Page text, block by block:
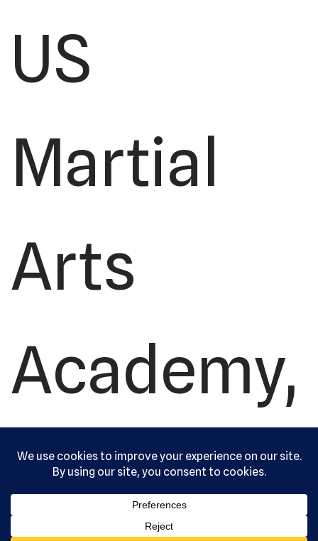
US
Martial
Arts
Academy,
Ltd. All